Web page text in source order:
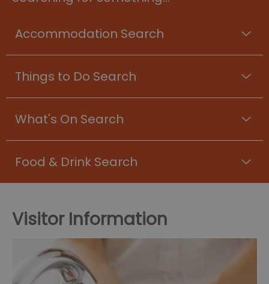
Accommodation Search
Things to Do Search
What's On Search
Food & Drink Search
Visitor Information